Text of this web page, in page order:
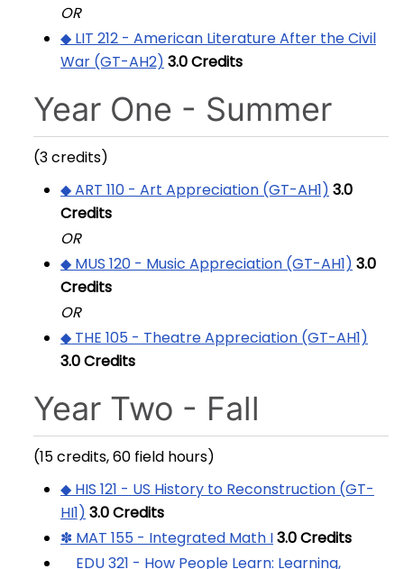
OR
◆ LIT 212 - American Literature After the Civil
War (GT-AH2) 3.0Credits
Year One - Summer
(3 credits)
◆ ART 110 - Art Appreciation (GT-AH1) 3.0
Credits
OR
◆ MUS 120 - Music Appreciation (GT-AH1) 3.0
Credits
OR
◆ THE 105 - Theatre Appreciation (GT-AH1)
3.0Credits
Year Two - Fall
(15 credits, 60 field hours)
◆ HIS 121 - US History to Reconstruction (GT-
HI1) 3.0Credits
✽ MAT 155 - Integrated Math I3.0Credits
EDU 321 - How People Learn: Learning,